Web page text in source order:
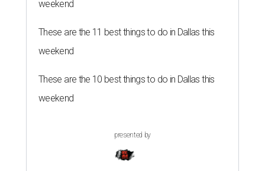
weekend
These are the 11 best things to do in Dallas this
weekend
These are the 10 best things to do in Dallas this
weekend
presented by